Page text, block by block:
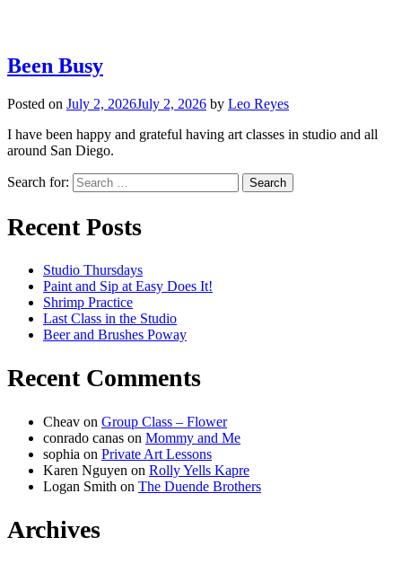
Been Busy
Posted on July 2, 2026July 2, 2026 by Leo Reyes
I have been happy and grateful having art classes in studio and all
around San Diego.
Search for:
Recent Posts
Studio Thursdays
Paint and Sip at Easy Does It!
Shrimp Practice
Last Class in the Studio
Beer and Brushes Poway
Recent Comments
Cheav on Group Class – Flower
conrado canas on Mommy and Me
sophia on Private Art Lessons
Karen Nguyen on Rolly Yells Kapre
Logan Smith on The Duende Brothers
Archives